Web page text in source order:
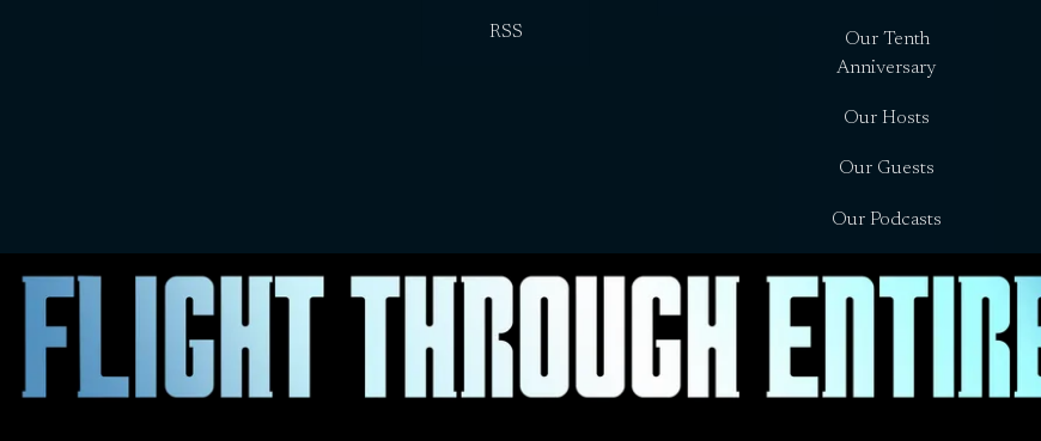
RSS
Our Tenth
Anniversary
Our Hosts
Our Guests
Our Podcasts